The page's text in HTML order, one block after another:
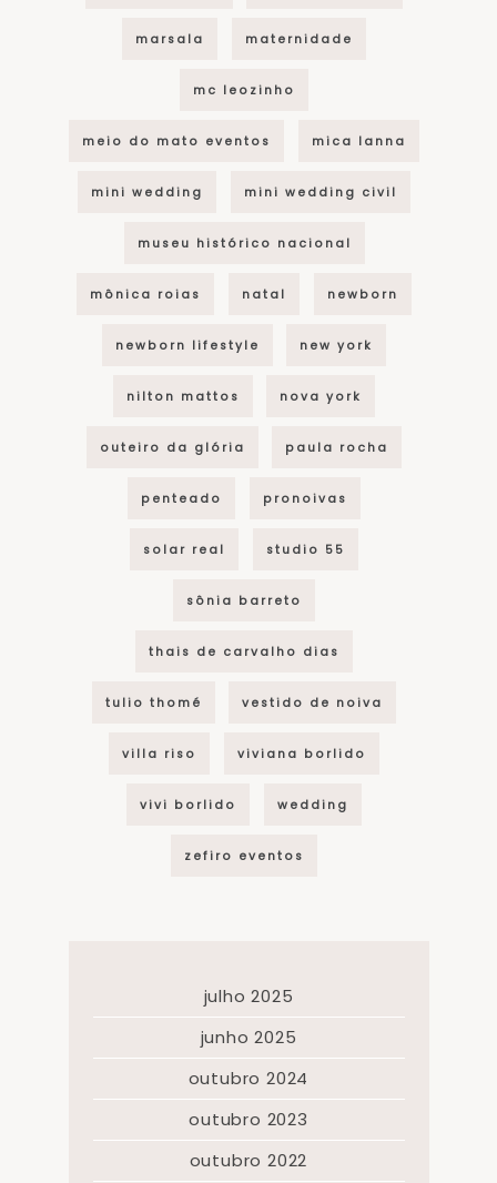
marsala maternidade
mc leozinho
meio do mato eventos mica lanna
mini wedding mini wedding civil
museu histórico nacional
mônica roias natal newborn
newborn lifestyle new york
nilton mattos nova york
outeiro da glória paula rocha
penteado pronoivas
solar real studio 55
sônia barreto
thais de carvalho dias
tulio thomé vestido de noiva
villa riso viviana borlido
vivi borlido wedding
zefiro eventos
julho 2025
junho 2025
outubro 2024
outubro 2023
outubro 2022